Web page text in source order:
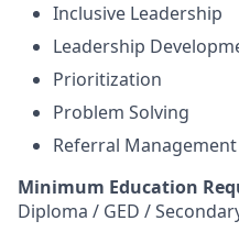
Inclusive Leadership
Leadership
Prioritization
Problem Solving
Referral Management
Minimum Education
Diploma / GED /